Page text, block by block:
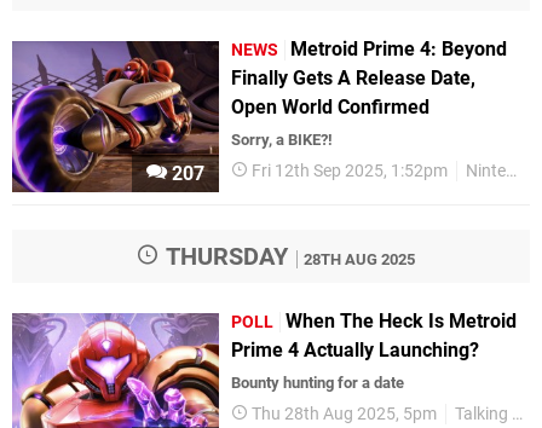
207
NEWS
Metroid Prime 4: Beyond
Finally Gets A Release Date,
Open World Confirmed
Sorry, a BIKE?!
Fri 12th Sep 2025, 1:52pm Nintendo
THURSDAY 28TH AUG 2025
POLL When The Heck Is Metroid
Prime 4 Actually Launching?
Bounty hunting for a date
Thu 28th Aug 2025, 5pm Talking Point